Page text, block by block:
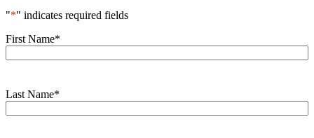
"*" indicates required fields
First Name*
Last Name*